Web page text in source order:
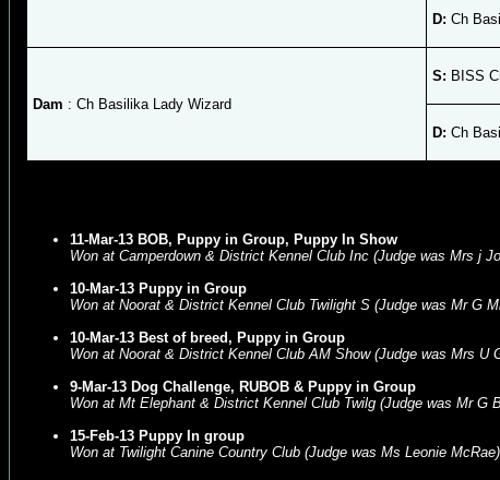
D: Ch
Dam : Ch Basilika Lady Wizard
S: BISS
D: Ch
11-Mar-13 BOB, Puppy in Group, Puppy In Show
Won at Camperdown & District Kennel Club Inc (Judge was Mrs j
10-Mar-13 Puppy in Group
Won at Noorat & District Kennel Club Twilight S (Judge was Mr G
10-Mar-13 Best of breed, Puppy in Group
Won at Noorat & District Kennel Club AM Show (Judge was Mrs U
9-Mar-13 Dog Challenge, RUBOB & Puppy in Group
Won at Mt Elephant & District Kennel Club Twilg (Judge was Mr G
15-Feb-13 Puppy In group
Won at Twilight Canine Country Club (Judge was Ms Leonie McRae)